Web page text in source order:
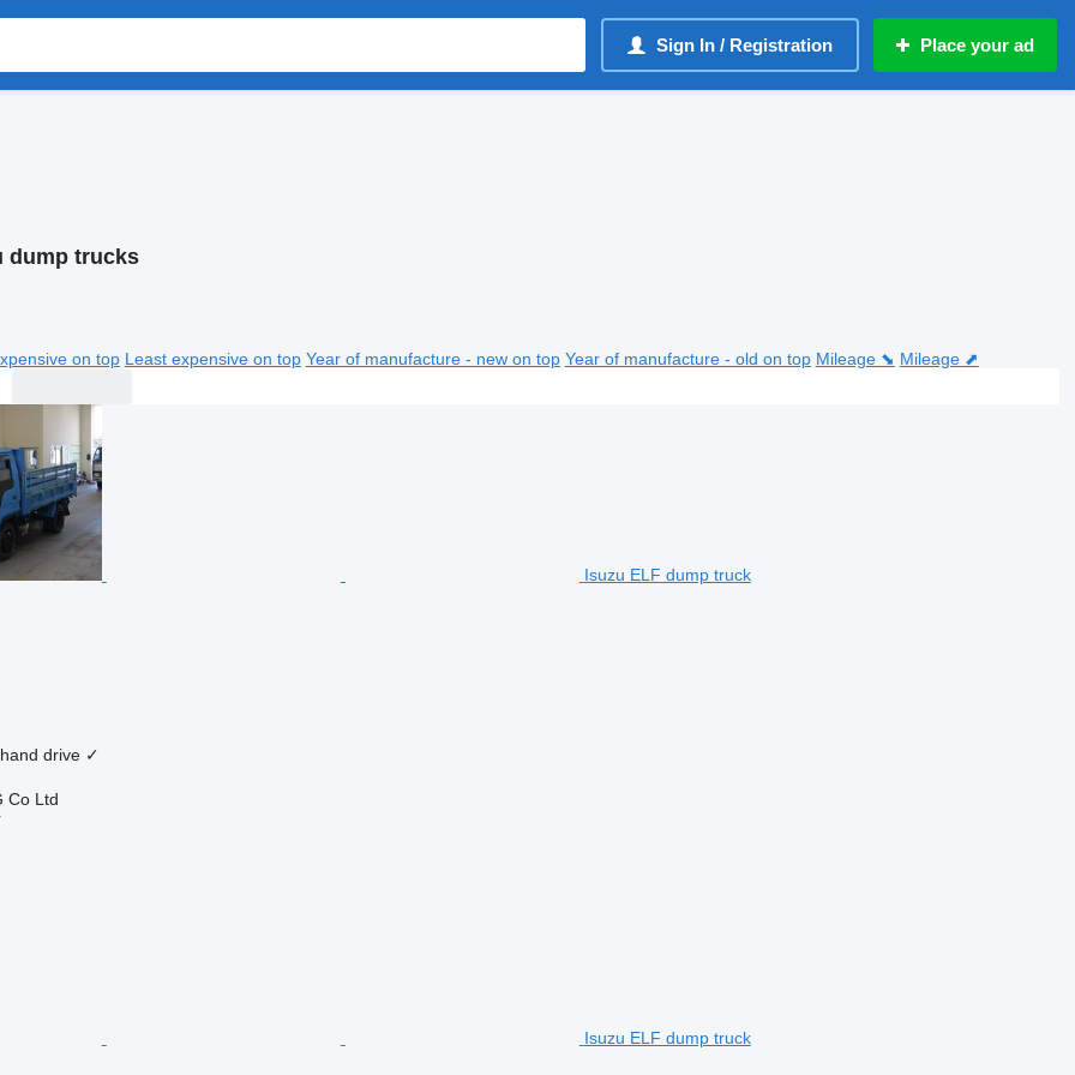
Sign In / Registration Place your ad
dump trucks
on top Least expensive on top Year of manufacture - new on top Year of manufacture - old on top Mileage ⬊ Mileage ⬈
Isuzu ELF dump truck
drive ✓
Co Ltd
Isuzu ELF dump truck